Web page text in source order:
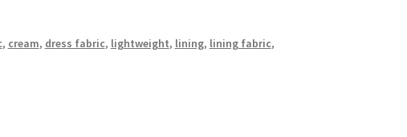
, cream, dress fabric, lightweight, lining, lining fabric,